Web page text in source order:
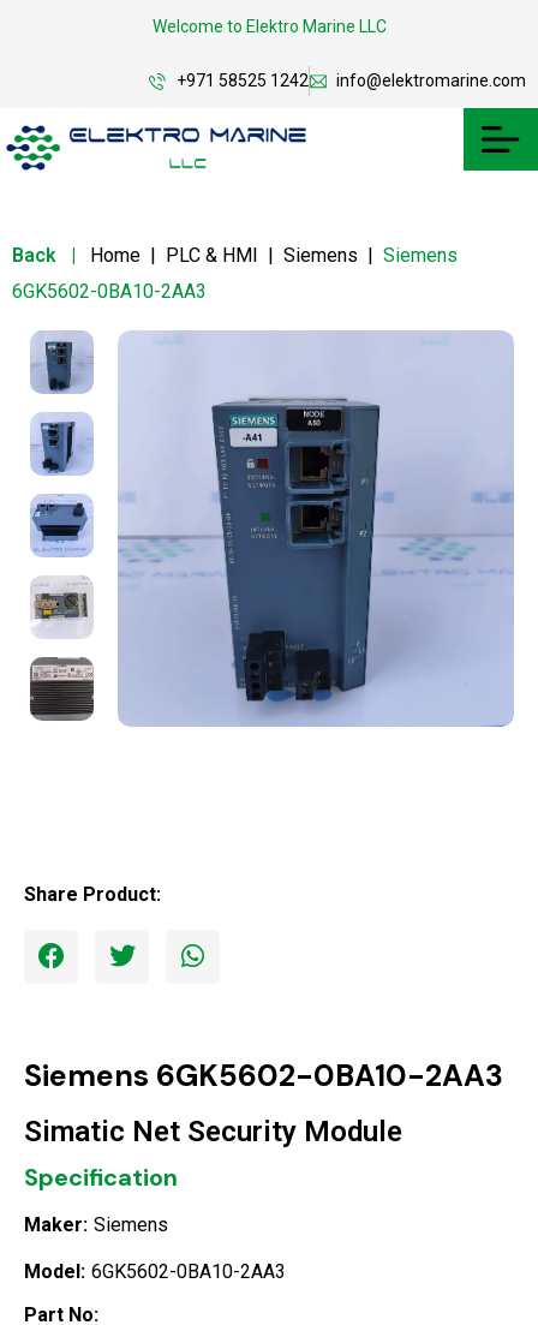
Welcome to Elektro Marine LLC
+971 58525 1242 info@elektromarine.com
Back | Home | PLC & HMI | Siemens | Siemens
6GK5602-0BA10-2AA3
Share Product:
Siemens 6GK5602-0BA10-2AA3
Simatic Net Security Module
Specification
Maker: Siemens
Model: 6GK5602-0BA10-2AA3
Part No: